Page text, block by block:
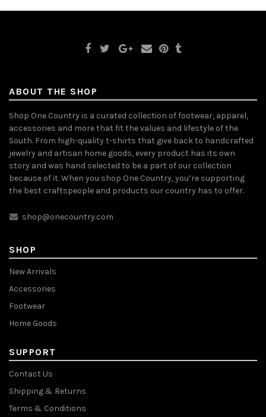
ABOUT THE SHOP
Shop One Country is a curated collection of footwear, apparel,
accessories and more that fit the values and lifestyle of the
South. From high-quality t-shirts that give back to handcrafted
jewelry and artisan home goods, every product has its own
story and was hand selected to be a part of our collection
because of it. When you shop One Country, you’re supporting
the best craftspeople and products our country has to offer.
shop@onecountry.com
SHOP
New Arrivals
Accessories
Footwear
Home Goods
SUPPORT
Contact Us
Shipping & Returns
Terms & Conditions